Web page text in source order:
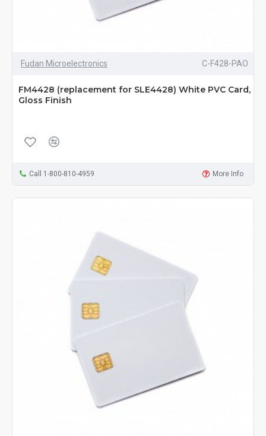
Fudan Microelectronics C-F428-PAO
FM4428 (replacement for SLE4428) White PVC Card,
Gloss Finish
Call 1-800-810-4959 More Info